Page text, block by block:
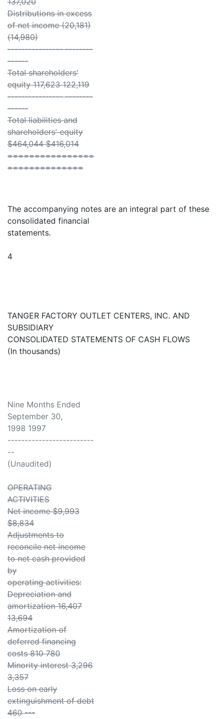
Distributions in excess
of net income (20,181)
(14,980)
---------------- --------
------
Total shareholders'
equity 117,623 122,119
---------------- --------
------
Total liabilities and
shareholders' equity
$464,044 $416,014
================
==============
The accompanying notes are an integral part of these
consolidated financial
statements.
4
TANGER FACTORY OUTLET CENTERS, INC. AND
SUBSIDIARY
CONSOLIDATED STATEMENTS OF CASH FLOWS
(In thousands)
Nine Months Ended
September 30,
1998 1997
-------------------------
--
(Unaudited)
OPERATING
ACTIVITIES
Net income $9,993
$8,834
Adjustments to
reconcile net income
to net cash provided
by
operating activities:
Depreciation and
amortization 16,407
13,694
Amortization of
deferred financing
costs 810 780
Minority interest 3,296
3,357
Loss on early
extinguishment of debt
460 ---